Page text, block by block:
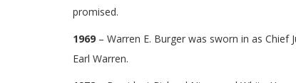
promised.
1969 – Warren E. Burger was sworn in as Chief
Earl Warren.